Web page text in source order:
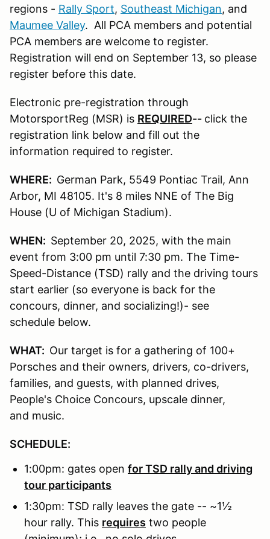
regions - Rally Sport, Southeast Michigan, and
Maumee Valley. All PCA members and potential
PCA members are welcome to register.
Registration will end on September 13, so please
register before this date.
Electronic pre-registration through
MotorsportReg (MSR) is REQUIRED-- click the
registration link below and fill out the
information required to register.
WHERE: German Park, 5549 Pontiac Trail, Ann
Arbor, MI 48105. It's 8 miles NNE of The Big
House (U of Michigan Stadium).
WHEN: September 20, 2025, with the main
event from 3:00 pm until 7:30 pm. The Time-
Speed-Distance (TSD) rally and the driving tours
start earlier (so everyone is back for the
concours, dinner, and socializing!)- see
schedule below.
WHAT: Our target is for a gathering of 100+
Porsches and their owners, drivers, co-drivers,
families, and guests, with planned drives,
People's Choice Concours, upscale dinner,
and music.
SCHEDULE:
1:00pm: gates open for TSD rally and driving
tour participants
1:30pm: TSD rally leaves the gate -- ~1½
hour rally. This requires two people